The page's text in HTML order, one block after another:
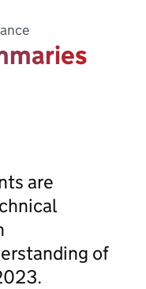
are
of